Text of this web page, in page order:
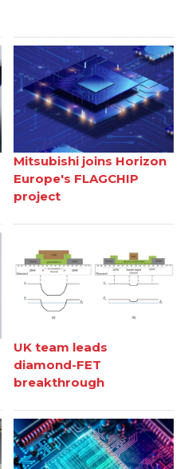
Mitsubishi joins Horizon
Europe's FLAGCHIP
project
UK team leads
diamond-FET
breakthrough